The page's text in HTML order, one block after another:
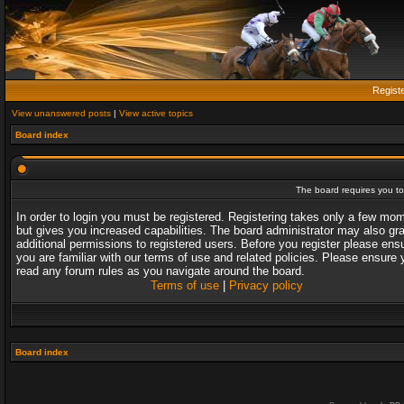
View unanswered posts | View active topics
Board index
The board requires you
In order to login you must be registered. Registering takes only a few
but gives you increased capabilities. The board administrator may also
additional permissions to registered users. Before you register please
you are familiar with our terms of use and related policies. Please ensure
read any forum rules as you navigate around the board.
Terms of use| Privacy policy
Board index